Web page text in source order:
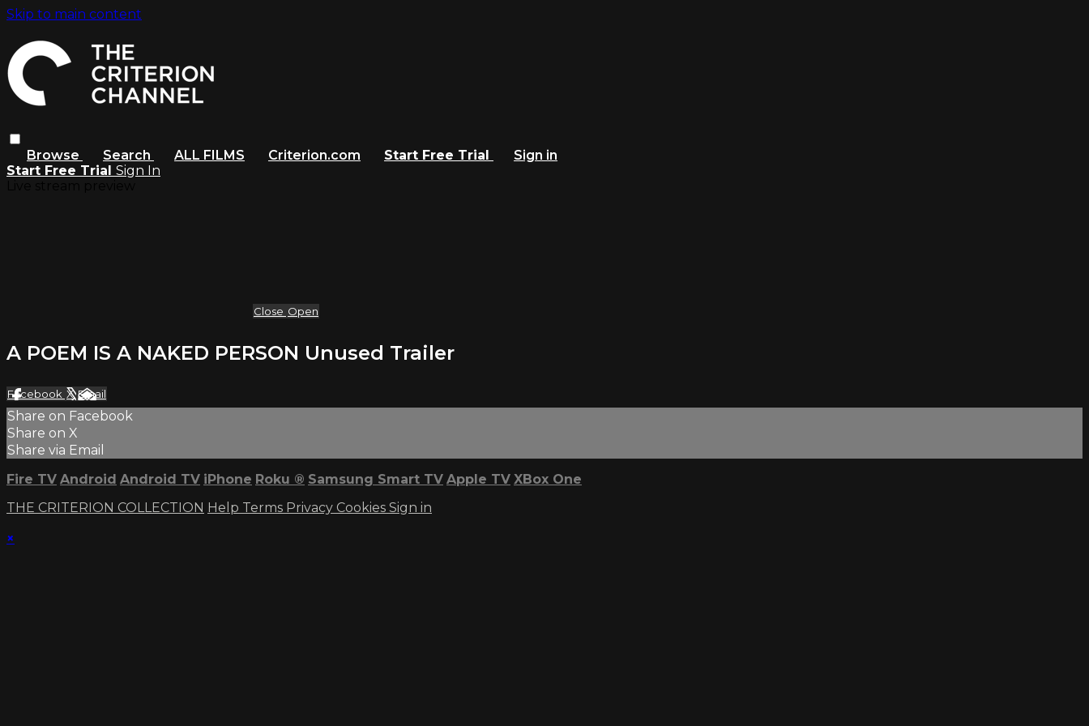
Skip to main content
Browse Search ALL FILMS Criterion.com Start Free Trial
Sign in
Start Free Trial Sign In
Close Open
A POEM IS A NAKED PERSON Unused Trailer
Facebook XEmail
Share on Facebook
Share on X
Share via Email
Fire TV Android Android TV iPhone Roku ® Samsung Smart TV Apple TV XBox One
THE CRITERION COLLECTION Help Terms Privacy Cookies Sign in
×